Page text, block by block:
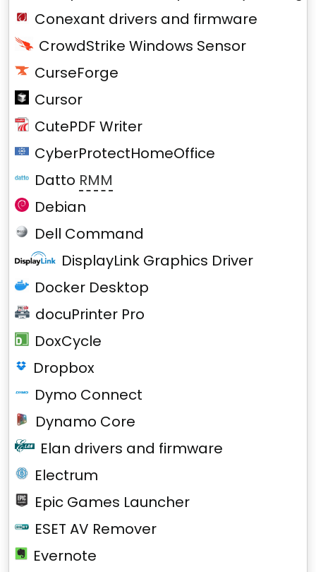
Conexant drivers and firmware
CrowdStrike Windows Sensor
CurseForge
Cursor
CutePDF Writer
CyberProtectHomeOffice
Datto RMM
Debian
Dell Command
DisplayLink Graphics Driver
Docker Desktop
docuPrinter Pro
DoxCycle
Dropbox
Dymo Connect
Dynamo Core
Elan drivers and firmware
Electrum
Epic Games Launcher
ESET AV Remover
Evernote